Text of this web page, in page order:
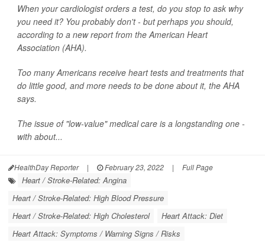
When your cardiologist orders a test, do you stop to ask why
you need it? You probably don't - but perhaps you should,
according to a new report from the American Heart
Association (AHA).
Too many Americans receive heart tests and treatments that
do little good, and more needs to be done about it, the AHA
says.
The issue of "low-value" medical care is a longstanding one -
with about...
HealthDay Reporter | February 23, 2022 | Full Page
Heart / Stroke-Related: Angina
Heart / Stroke-Related: High Blood Pressure
Heart / Stroke-Related: High Cholesterol
Heart Attack: Diet
Heart Attack: Symptoms / Warning Signs / Risks